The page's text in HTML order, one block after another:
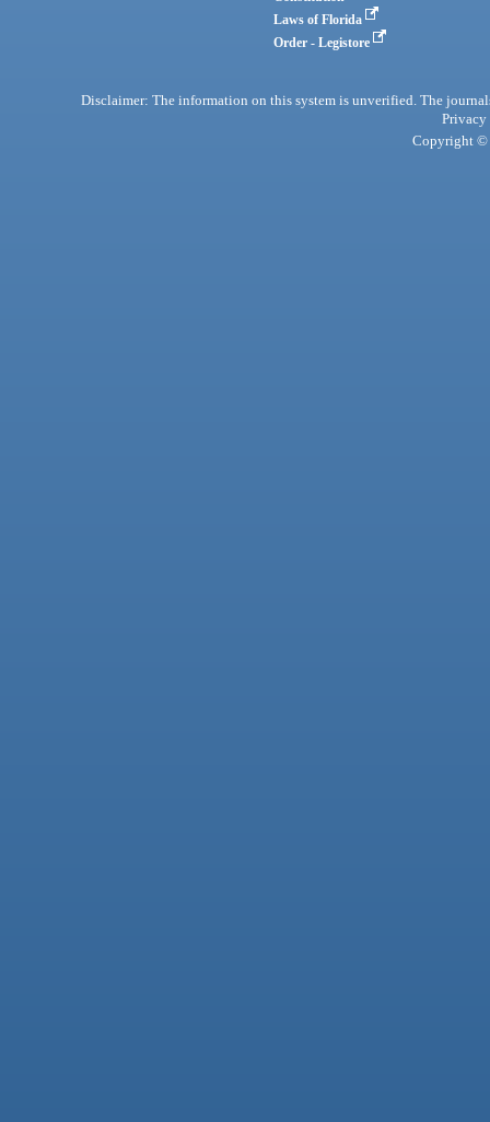
Laws of Florida
Order - Legistore
Disclaimer: The information on this system is unverified. The
Privacy
Copyright ©